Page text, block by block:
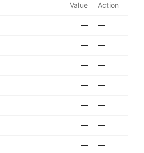
Value Action
— —
— —
— —
— —
— —
— —
— —